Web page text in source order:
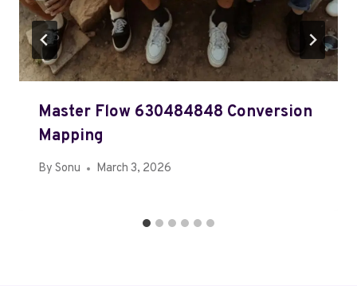
Master Flow 630484848 Conversion
Mapping
By Sonu March 3, 2026